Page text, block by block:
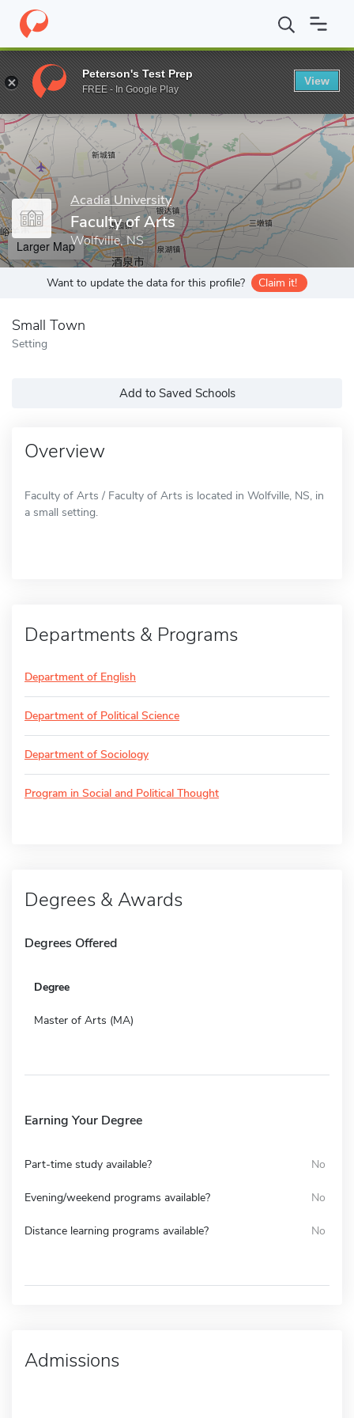
Home Grad Schools Acadia University Faculty of Arts
Enter a keyword
Acadia University
Faculty of Arts
Wolfville, NS
Larger Map
Want to update the data for this profile? Claim it!
Small Town
Setting
Add to Saved Schools
Overview
Faculty of Arts / Faculty of Arts is located in Wolfville, NS, in
a small setting.
Departments & Programs
Department of English
Department of Political Science
Department of Sociology
Program in Social and Political Thought
Degrees & Awards
Degrees Offered
Degree
Master of Arts (MA)
Earning Your Degree
Part-time study available? No
Evening/weekend programs available? No
Distance learning programs available? No
Admissions
Peterson's Test Prep
FREE - In Google Play
View